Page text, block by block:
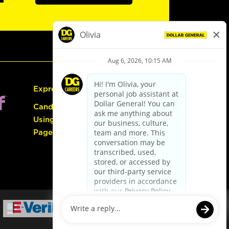
Express Hiring
Candidate Guide:
Using the Careers
Page